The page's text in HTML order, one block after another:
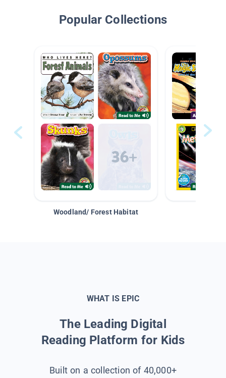
Popular Collections
Woodland/ Forest Habitat
WHAT IS EPIC
The Leading Digital
Reading Platform for Kids
Built on a collection of 40,000+